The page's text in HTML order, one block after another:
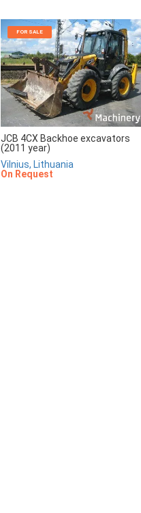
FOR SALE
JCB 4CX Backhoe excavators
(2011 year)
Vilnius, Lithuania
On Request